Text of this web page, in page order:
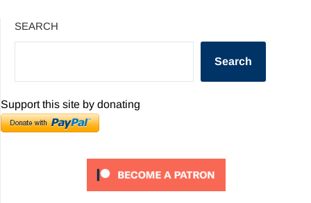
SEARCH
Search
Support this site by donating